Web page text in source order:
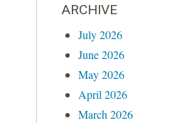
ARCHIVE
July 2026
June 2026
May 2026
April 2026
March 2026